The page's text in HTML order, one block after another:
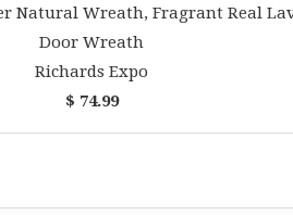
Natural Wreath, Fragrant Real
Door Wreath
Richards Expo
$ 74.99